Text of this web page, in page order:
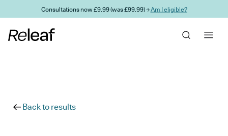
Skip to main contentConsultations now £9.99 (was £99.99) →Am I eligible?
Back to results